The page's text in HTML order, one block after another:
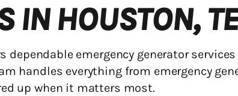
IN HOUSTON,
dependable emergency generator
handles everything from emergency
up when it matters most.